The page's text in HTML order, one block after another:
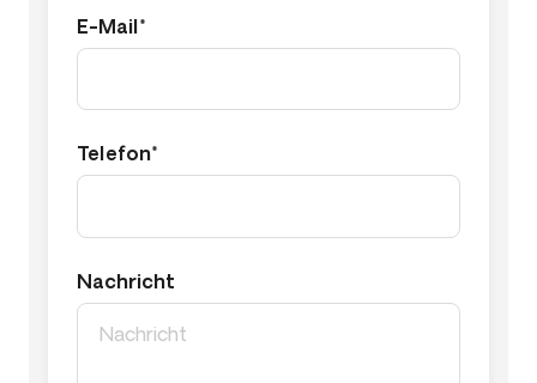
E-Mail*
Telefon*
Nachricht